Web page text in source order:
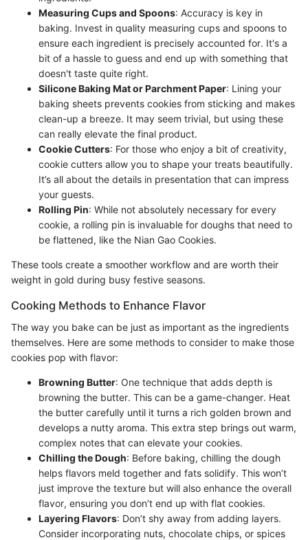
Measuring Cups and Spoons: Accuracy is key in
baking. Invest in quality measuring cups and spoons to
ensure each ingredient is precisely accounted for. It's a
bit of a hassle to guess and end up with something that
doesn't taste quite right.
Silicone Baking Mat or Parchment Paper: Lining your
baking sheets prevents cookies from sticking and makes
clean-up a breeze. It may seem trivial, but using these
can really elevate the final product.
Cookie Cutters: For those who enjoy a bit of creativity,
cookie cutters allow you to shape your treats beautifully.
It’s all about the details in presentation that can impress
your guests.
Rolling Pin: While not absolutely necessary for every
cookie, a rolling pin is invaluable for doughs that need to
be flattened, like the Nian Gao Cookies.
These tools create a smoother workflow and are worth their
weight in gold during busy festive seasons.
Cooking Methods to Enhance Flavor
The way you bake can be just as important as the ingredients
themselves. Here are some methods to consider to make those
cookies pop with flavor:
Browning Butter: One technique that adds depth is
browning the butter. This can be a game-changer. Heat
the butter carefully until it turns a rich golden brown and
develops a nutty aroma. This extra step brings out warm,
complex notes that can elevate your cookies.
Chilling the Dough: Before baking, chilling the dough
helps flavors meld together and fats solidify. This won’t
just improve the texture but will also enhance the overall
flavor, ensuring you don’t end up with flat cookies.
Layering Flavors: Don’t shy away from adding layers.
Consider incorporating nuts, chocolate chips, or spices